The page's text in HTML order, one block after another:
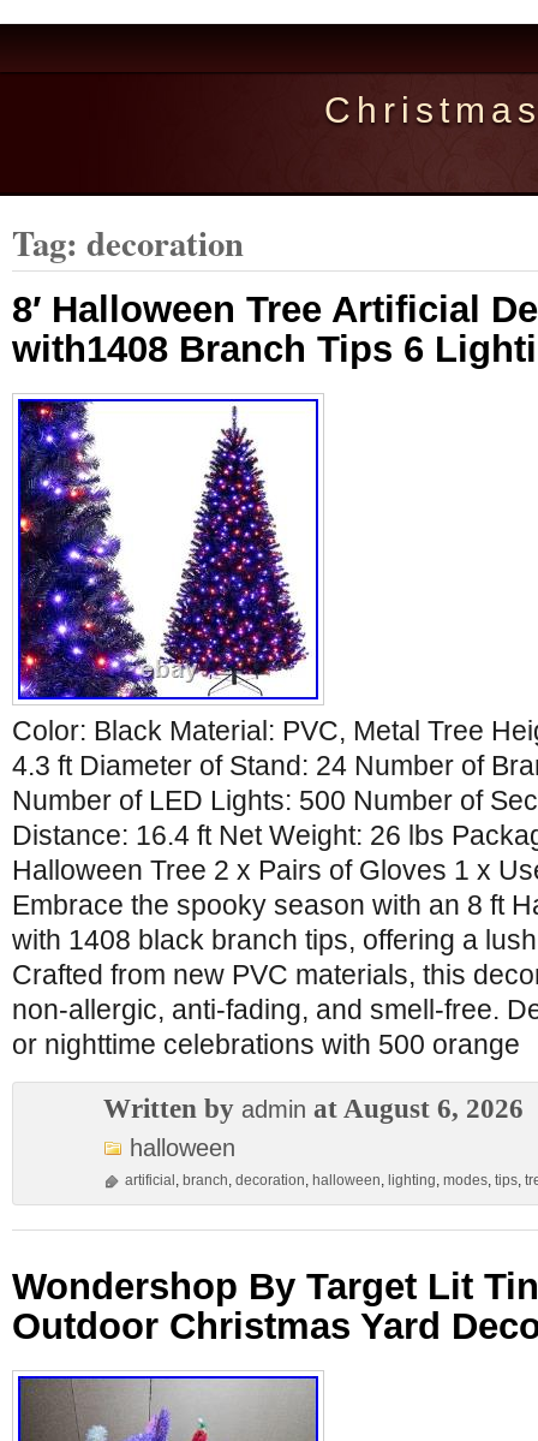
Tag: decoration
8′ Halloween Tree Artificial
with1408 Branch Tips 6
Color: Black Material: PVC, Metal Tree
4.3 ft Diameter of Stand: 24 Number of
Number of LED Lights: 500 Number of
Distance: 16.4 ft Net Weight: 26 lbs
Halloween Tree 2 x Pairs of Gloves 1 x
Embrace the spooky season with an 8 ft
with 1408 black branch tips, offering a
Crafted from new PVC materials, this
non-allergic, anti-fading, and smell-free.
or nighttime celebrations with 500 orange
Written by admin at August 6, 2026
halloween
artificial , branch, decoration, halloween, lighting, modes, tips,
Wondershop By Target Lit
Outdoor Christmas Yard